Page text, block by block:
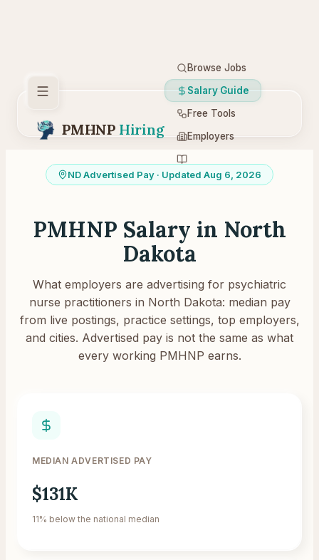
PMHNP Hiring
Browse Jobs
Salary Guide
Free Tools
Employers
Resources
NDAdvertised Pay · Updated Aug 6, 2026
PMHNP Salary in North
Dakota
What employers are advertising for psychiatric
nurse practitioners in North Dakota: median pay
from live postings, practice settings, top employers,
and cities. Advertised pay is not the same as what
every working PMHNP earns.
MEDIAN ADVERTISED PAY
$131K
11% below the national median